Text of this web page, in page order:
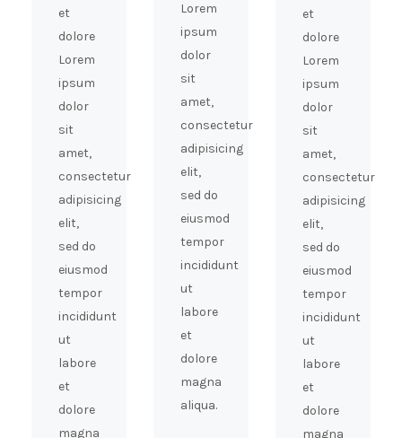
et
dolore
Lorem
ipsum
dolor
sit
amet,
consectetur
adipisicing
elit,
sed do
eiusmod
tempor
incididunt
ut
labore
et
dolore
magna
Lorem
ipsum
dolor
sit
amet,
consectetur
adipisicing
elit,
sed do
eiusmod
tempor
incididunt
ut
labore
et
dolore
magna
aliqua.
et
dolore
Lorem
ipsum
dolor
sit
amet,
consectetur
adipisicing
elit,
sed do
eiusmod
tempor
incididunt
ut
labore
et
dolore
magna